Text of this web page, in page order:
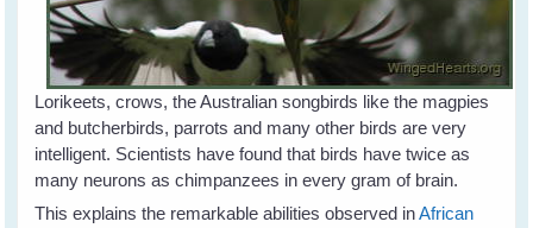
Lorikeets, crows, the Australian songbirds like the magpies
and butcherbirds, parrots and many other birds are very
intelligent. Scientists have found that birds have twice as
many neurons as chimpanzees in every gram of brain.
This explains the remarkable abilities observed inAfrican